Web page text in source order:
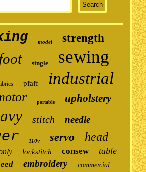
model strength
single sewing
pfaff industrial
portable upholstery
stitch needle
110v servo head
lockstitch consew table
embroidery commercial